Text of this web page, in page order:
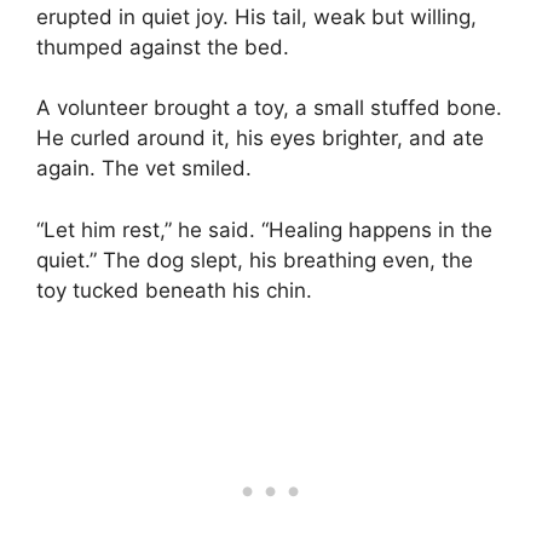
erupted in quiet joy. His tail, weak but willing,
thumped against the bed.
A volunteer brought a toy, a small stuffed bone.
He curled around it, his eyes brighter, and ate
again. The vet smiled.
“Let him rest,” he said. “Healing happens in the
quiet.” The dog slept, his breathing even, the
toy tucked beneath his chin.